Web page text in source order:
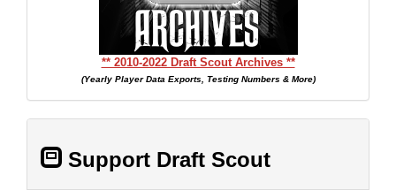
** 2010-2022 Draft Scout Archives **
(Yearly Player Data Exports, Testing Numbers & More)
Support Draft Scout